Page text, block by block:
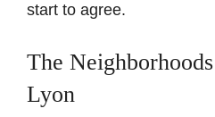
start to agree.
The
Lyon